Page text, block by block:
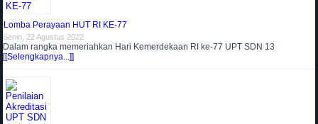
Lomba Perayaan HUT RI KE-77
Senin, 22 Agustus 2022
Dalam rangka memeriahkan Hari Kemerdekaan RI ke-77 UPT SDN 13
[[Selengkapnya...]]